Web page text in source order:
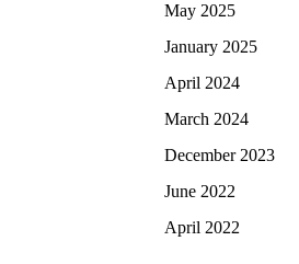
May 2025
January 2025
April 2024
March 2024
December 2023
June 2022
April 2022